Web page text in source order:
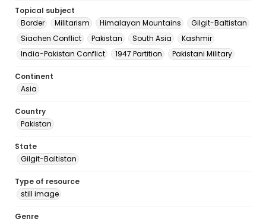
Topical subject
Border
Militarism Himalayan Mountains
Gilgit-Baltistan
Siachen Conflict
Pakistan South Asia
Kashmir
India-Pakistan Conflict
1947 Partition Pakistani Military
Continent
Asia
Country
Pakistan
State
Gilgit-Baltistan
Type of resource
still image
Genre